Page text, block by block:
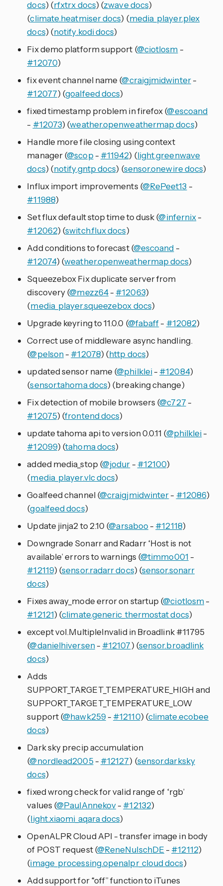
docs) (rfxtrx docs) (zwave docs)
(climate.heatmiser docs) (media_player.plex
docs) (notify.kodi docs)
Fix demo platform support (@ciotlosm -
#12070)
fix event channel name (@craigjmidwinter-
#12077) (goalfeed docs)
fixed timestamp problem in firefox (@escoand
- #12073) (weather.openweathermap docs)
Handle more file closing using context
manager (@scop - #11942) (light.greenwave
docs) (notify.gntp docs) (sensor.onewire docs)
Influx import improvements (@RePeet13 -
#11988)
Set flux default stop time to dusk (@infernix-
#12062) (switch.flux docs)
Add conditions to forecast (@escoand -
#12074) (weather.openweathermap docs)
Squeezebox Fix duplicate server from
discovery (@mezz64- #12063)
(media_player.squeezebox docs)
Upgrade keyring to 11.0.0 (@fabaff- #12082)
Correct use of middleware async handling.
(@pelson- #12078) (http docs)
updated sensor name (@philklei- #12084)
(sensor.tahoma docs) (breaking change)
Fix detection of mobile browsers (@c727 -
#12075) (frontend docs)
update tahoma api to version 0.0.11 (@philklei-
#12099) (tahoma docs)
added media_stop (@jodur - #12100)
(media_player.vlc docs)
Goalfeed channel (@craigjmidwinter- #12086)
(goalfeed docs)
Update jinja2 to 2.10 (@arsaboo - #12118)
Downgrade Sonarr and Radarr ‘Host is not
available’ errors to warnings (@timmo001 -
#12119) (sensor.radarr docs) (sensor.sonarr
docs)
Fixes away_mode error on startup (@ciotlosm-
#12121) (climate.generic_thermostat docs)
except vol.MultipleInvalid in Broadlink #11795
(@danielhiversen- #12107) (sensor.broadlink
docs)
Adds
SUPPORT_TARGET_TEMPERATURE_HIGH and
SUPPORT_TARGET_TEMPERATURE_LOW
support (@hawk259 - #12110) (climate.ecobee
docs)
Dark sky precip accumulation
(@nordlead2005 - #12127) (sensor.darksky
docs)
fixed wrong check for valid range of ‘rgb’
values (@PaulAnnekov- #12132)
(light.xiaomi_aqara docs)
OpenALPR Cloud API - transfer image in body
of POST request (@ReneNulschDE - #12112)
(image_processing.openalpr_cloud docs)
Add support for “off” function to iTunes